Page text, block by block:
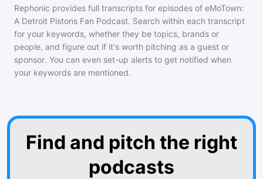
Rephonic provides full transcripts for episodes of eMoTown:
A Detroit Pistons Fan Podcast. Search within each transcript
for your keywords, whether they be topics, brands or
people, and figure out if it's worth pitching as a guest or
sponsor. You can even set-up alerts to get notified when
your keywords are mentioned.
Find and pitch the right
podcasts